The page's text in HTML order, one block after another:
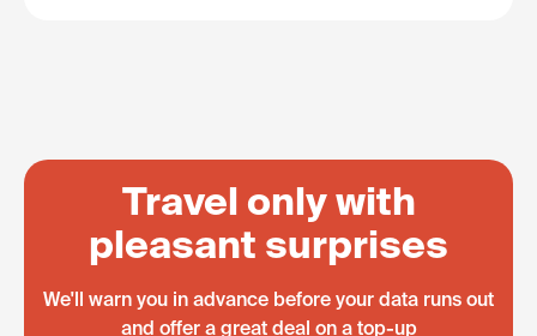
Travel only with
pleasant surprises
We'll warn you in advance before your data runs out
and offer a great deal on a top-up